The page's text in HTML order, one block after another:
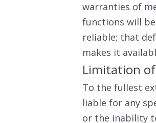
warranties of
functions will
reliable; that
makes it
Limitation
To the fullest
liable for any
or the inability